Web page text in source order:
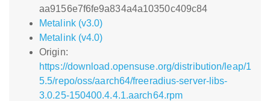
aa9156e7f6fe9a834a4a10350c409c84
Metalink (v3.0)
Metalink (v4.0)
Origin:
https://download.opensuse.org/distribution/leap/1
5.5/repo/oss/aarch64/freeradius-server-libs-
3.0.25-150400.4.4.1.aarch64.rpm